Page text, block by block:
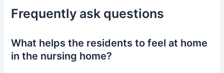
Frequently ask questions
What helps the residents to feel at home
in the nursing home?